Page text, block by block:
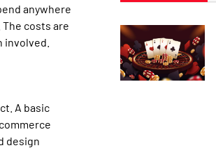
anywhere
costs are
A basic
design